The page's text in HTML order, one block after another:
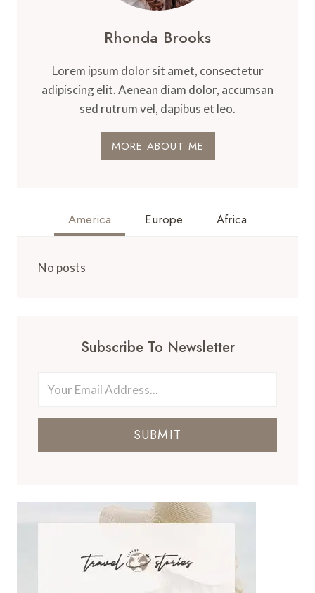
Rhonda Brooks
Lorem ipsum dolor sit amet, consectetur
adipiscing elit. Aenean diam dolor, accumsan
sed rutrum vel, dapibus et leo.
MORE ABOUT ME
America Europe Africa
No posts
Subscribe To Newsletter
SUBMIT